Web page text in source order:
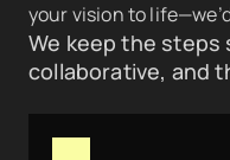
your vision to
We keep the
collaborative, and